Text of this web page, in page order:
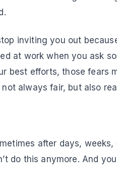
inviting you out
at work when you ask
best efforts, those fears
not always fair, but also
after days,
do this anymore. And